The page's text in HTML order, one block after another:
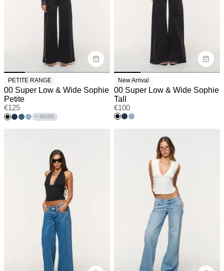
PETITE RANGE
00 Super Low & Wide Sophie
Petite
€125
+ MORE
New Arrival
00 Super Low & Wide Sophie
Tall
€100